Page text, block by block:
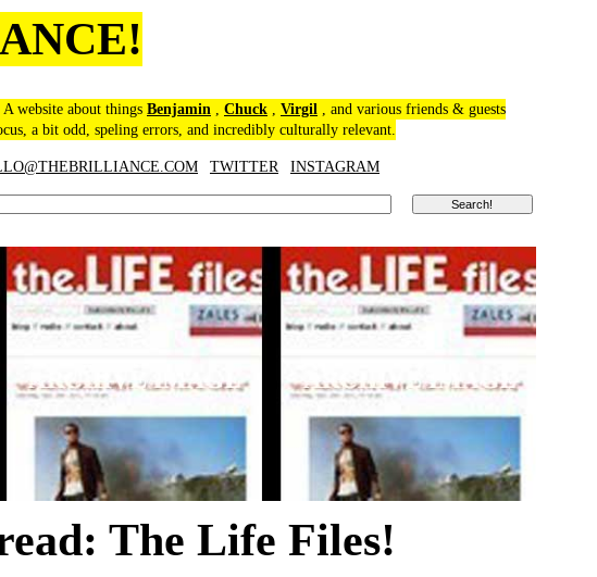
website about things Benjamin , Chuck , Virgil , and various friends & guests
a bit odd, speling errors, and incredibly culturally relevant.
TWITTER INSTAGRAM
The Life Files!